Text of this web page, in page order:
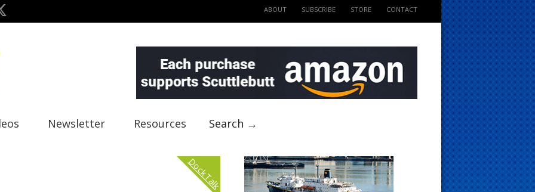
ABOUT SUBSCRIBE STORE CONTACT
Newsletter Resources Search →
Dock Talk